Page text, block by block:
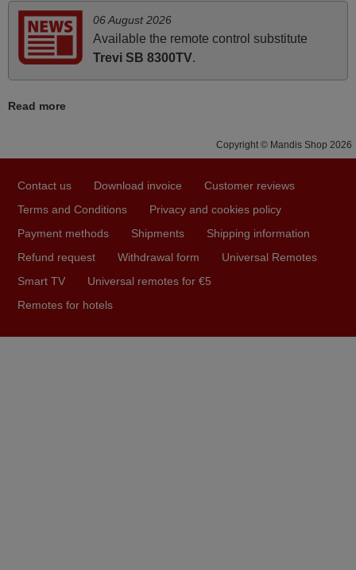
April 2026
Harri
June 2025
Bravo! The remote control was a perfect match to my
audio unit aside from that the shop provided a PDF file on
it's worth the wait and money. The shop is highly
recommended to those looking for a remote control for
06 August 2026
Available the remote control substitute
Trevi SB 8300TV.
Read more
Copyright © Mandis Shop 2026
Contact us Download invoice
Customer reviews
Terms and Conditions
Privacy and cookies policy
Payment methods
Shipments
Shipping information
Refund request
Withdrawal form
Universal Remotes
Smart TV
Universal remotes for €5
Remotes for hotels